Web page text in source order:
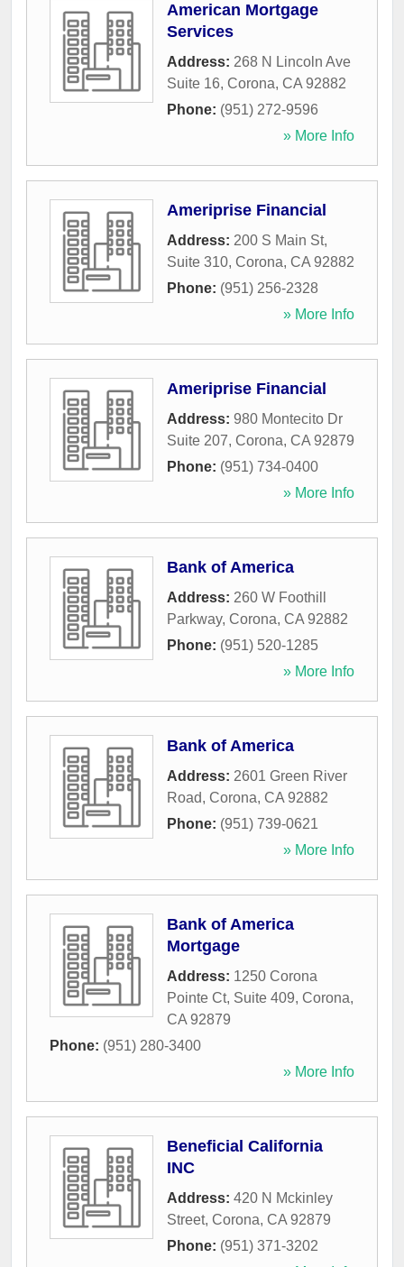
American Mortgage
Services
Address: 268 N Lincoln Ave
Suite 16, Corona, CA 92882
Phone: (951) 272-9596
» More Info
Ameriprise Financial
Address: 200 S Main St,
Suite 310, Corona, CA 92882
Phone: (951) 256-2328
» More Info
Ameriprise Financial
Address: 980 Montecito Dr
Suite 207, Corona, CA 92879
Phone: (951) 734-0400
» More Info
Bank of America
Address: 260 W Foothill
Parkway, Corona, CA 92882
Phone: (951) 520-1285
» More Info
Bank of America
Address: 2601 Green River
Road, Corona, CA 92882
Phone: (951) 739-0621
» More Info
Bank of America
Mortgage
Address: 1250 Corona
Pointe Ct, Suite 409, Corona,
CA 92879
Phone: (951) 280-3400
» More Info
Beneficial California
INC
Address: 420 N Mckinley
Street, Corona, CA 92879
Phone: (951) 371-3202